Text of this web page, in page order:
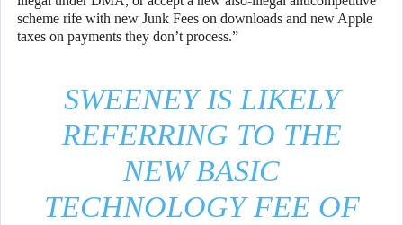
scheme rife with new Junk Fees on downloads and new Apple
taxes on payments they don’t process.”
SWEENEY IS LIKELY
REFERRING TO THE
NEW BASIC
TECHNOLOGY FEE OF